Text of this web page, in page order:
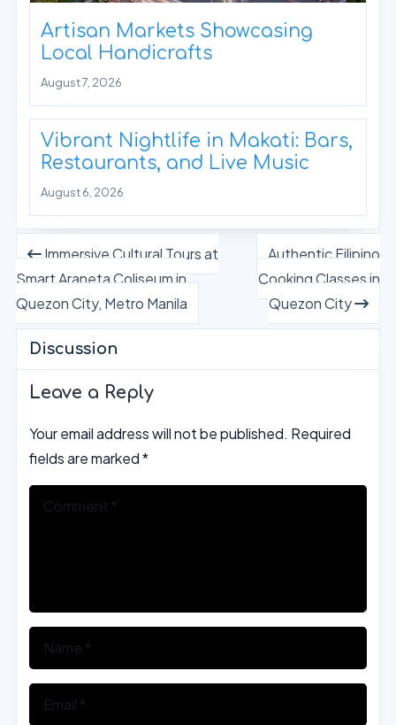
Artisan Markets Showcasing
Local Handicrafts
August 7, 2026
Vibrant Nightlife in Makati: Bars,
Restaurants, and Live Music
August 6, 2026
Immersive Cultural Tours at
Smart Araneta Coliseum in
Quezon City, Metro Manila
Authentic Filipino
Cooking Classes in
Quezon City
Discussion
Leave a Reply
Your email address will not be published. Required
fields are marked*